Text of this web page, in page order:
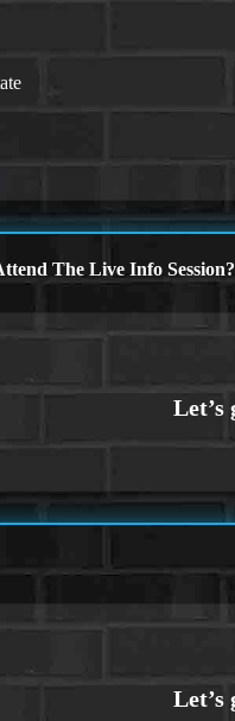
The Live Info Session?